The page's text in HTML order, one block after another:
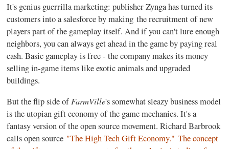
It's genius guerrilla marketing: publisher Zynga has turned its
customers into a salesforce by making the recruitment of new
players part of the gameplay itself. And if you can't lure enough
neighbors, you can always get ahead in the game by paying real
cash. Basic gameplay is free - the company makes its money
selling in-game items like exotic animals and upgraded
buildings.
But the flip side ofFarmVille's somewhat sleazy business model
is the utopian gift economy of the game mechanics. It's a
fantasy version of the open source movement. Richard Barbrook
calls open source "The High Tech Gift Economy." The concept